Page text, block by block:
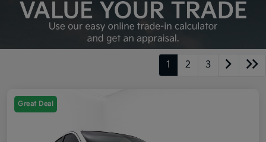
1 2 3
Great Deal